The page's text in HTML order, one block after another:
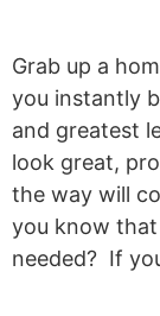
Grab up a
you instantly
and greatest
look great,
the way will
you know
needed? If